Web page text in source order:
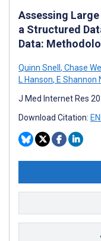
Assessing
a Structured
Data:
Quinn Snell , Chase
L Hanson, E Shannon
J Med Internet Res
Download Citation: